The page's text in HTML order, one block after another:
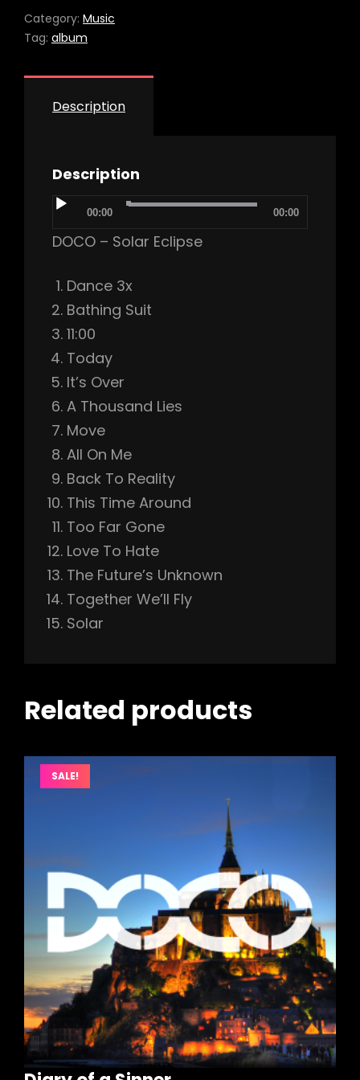
Category: Music
Tag: album
Description
Description
Audio
Player
00:00 00:00
DOCO – Solar Eclipse
Dance 3x
Bathing Suit
11:00
Today
It’s Over
A Thousand Lies
Move
All On Me
Back To Reality
This Time Around
Too Far Gone
Love To Hate
The Future’s Unknown
Together We’ll Fly
Solar
Related products
SALE!